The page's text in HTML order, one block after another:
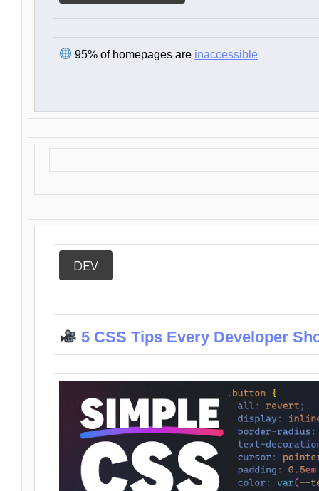
95% of homepages are inaccessible
DEV
5 CSS Tips Every Developer